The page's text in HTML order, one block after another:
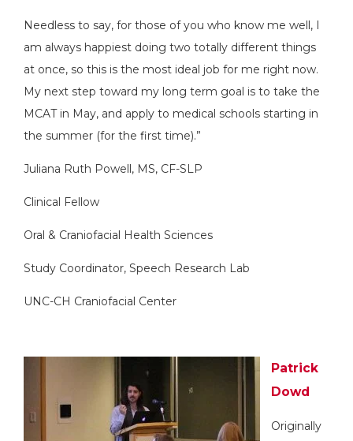
Needless to say, for those of you who know me well, I
am always happiest doing two totally different things
at once, so this is the most ideal job for me right now.
My next step toward my long term goal is to take the
MCAT in May, and apply to medical schools starting in
the summer (for the first time).”
Juliana Ruth Powell, MS, CF-SLP
Clinical Fellow
Oral & Craniofacial Health Sciences
Study Coordinator, Speech Research Lab
UNC-CH Craniofacial Center
Patrick
Dowd
Originally